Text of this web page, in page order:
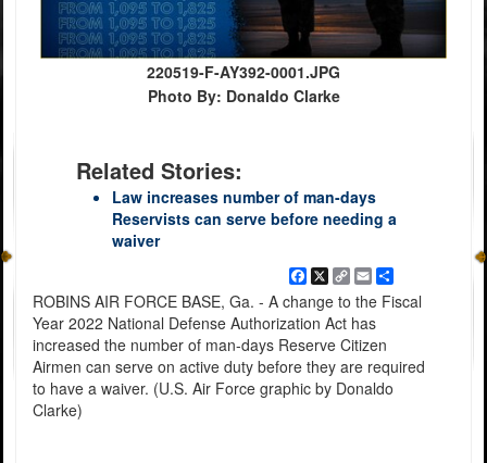
220519-F-AY392-0001.JPG
Photo By: Donaldo Clarke
Related Stories:
Law increases number of man-days
Reservists can serve before needing a
waiver
Facebook
X
Copy
Link
EmailShare
ROBINS AIR FORCE BASE, Ga. - A change to the Fiscal
Year 2022 National Defense Authorization Act has
increased the number of man-days Reserve Citizen
Airmen can serve on active duty before they are required
to have a waiver. (U.S. Air Force graphic by Donaldo
Clarke)